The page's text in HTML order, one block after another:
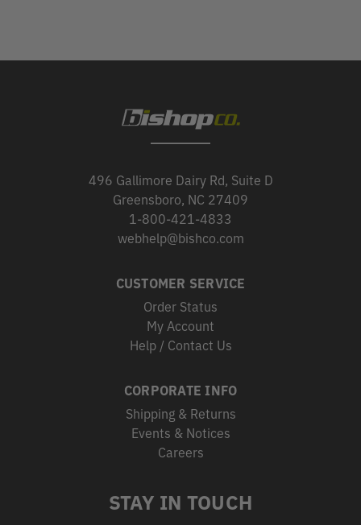
496 Gallimore Dairy Rd, Suite D
Greensboro, NC 27409
1-800-421-4833
webhelp@bishco.com
CUSTOMER SERVICE
Order Status
My Account
Help / Contact Us
CORPORATE INFO
Shipping & Returns
Events & Notices
Careers
STAY IN TOUCH